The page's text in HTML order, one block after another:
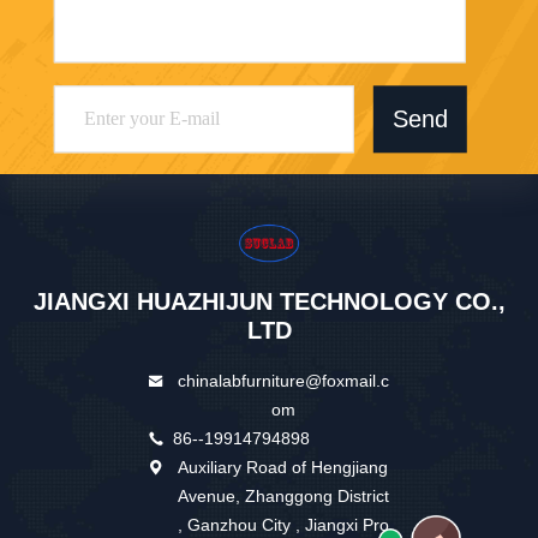
Send
JIANGXI HUAZHIJUN TECHNOLOGY CO.,
LTD
chinalabfurniture@foxmail.c
om
86--19914794898
Auxiliary Road of Hengjiang
Avenue, Zhanggong District
, Ganzhou City , Jiangxi Pro